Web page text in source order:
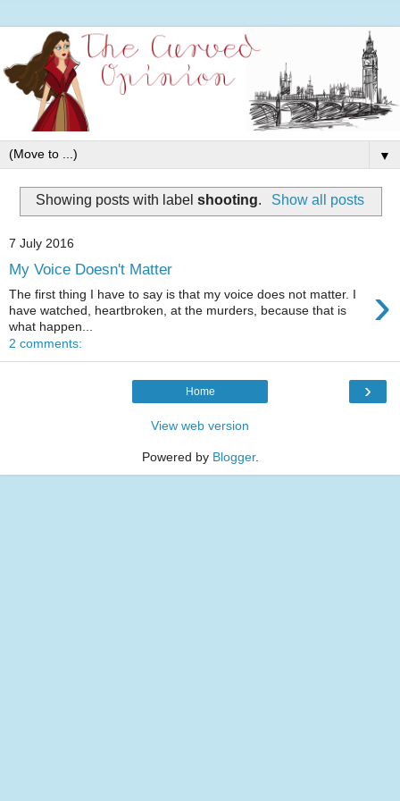
▼
Showing posts with labelshooting. Show all posts
7 July 2016
My Voice Doesn't Matter
›
The first thing I have to say is that my voice does not matter. I
have watched, heartbroken, at the murders, because that is
what happen...
2 comments:
›
Home
View web version
Powered by Blogger.